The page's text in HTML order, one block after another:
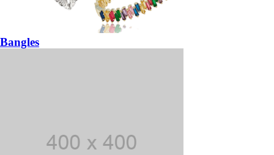
Bangles